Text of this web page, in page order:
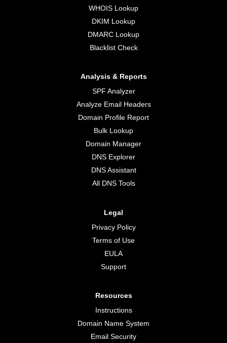
WHOIS Lookup
DKIM Lookup
DMARC Lookup
Blacklist Check
Analysis & Reports
SPF Analyzer
Analyze Email Headers
Domain Profile Report
Bulk Lookup
Domain Manager
DNS Explorer
DNS Assistant
All DNS Tools
Legal
Privacy Policy
Terms of Use
EULA
Support
Resources
Instructions
Domain Name System
Email Security